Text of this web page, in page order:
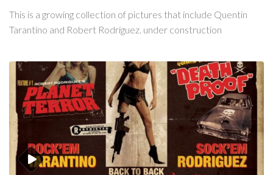
This is a growing collection of pictures that include Quentin
Tarantino and Robert Rodriguez. under construction